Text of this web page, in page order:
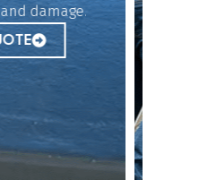
damage.